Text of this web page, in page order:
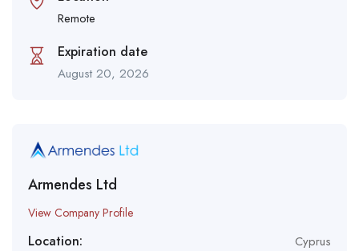
Remote
Expiration date
August 20, 2026
Armendes Ltd
View Company Profile
Location: Cyprus